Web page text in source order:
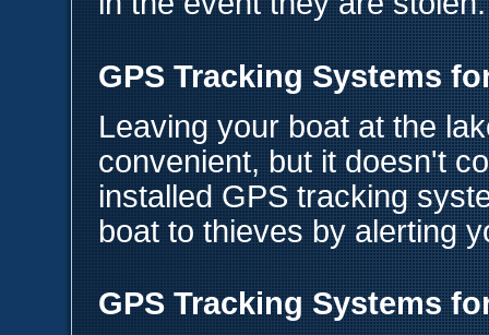
GPS Tracking Systems
Leaving your boat at the
convenient, but it doesn't
installed GPS tracking
boat to thieves by alerting
GPS Tracking Systems